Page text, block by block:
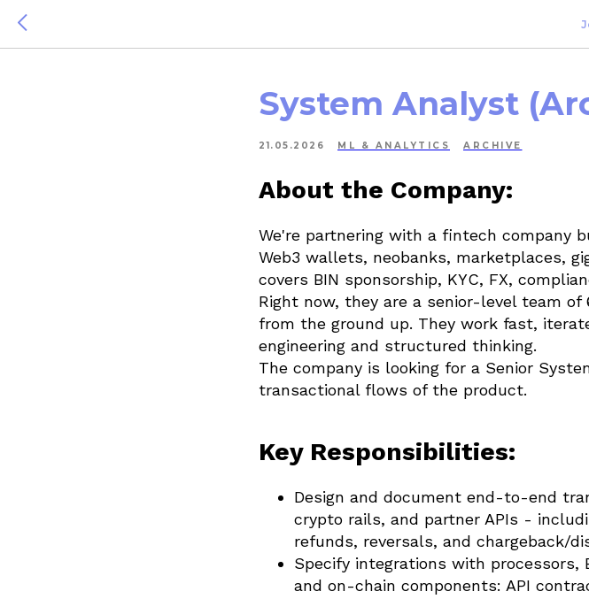
System Analyst
21.05.2026 ML & ANALYTICS ARCHIVE
About the Company:
We're partnering with a fintech company
Web3 wallets, neobanks, marketplaces,
covers BIN sponsorship, KYC, FX,
Right now, they are a senior-level team
from the ground up. They work fast,
engineering and structured thinking.
The company is looking for a Senior
transactional flows of the product.
Key Responsibilities:
Design and document end-to-end
crypto rails, and partner APIs -
refunds, reversals, and chargeback/
Specify integrations with processors,
and on-chain components: API